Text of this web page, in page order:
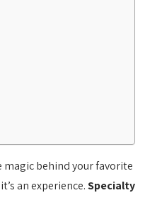
magic behind your favorite
an experience.Specialty